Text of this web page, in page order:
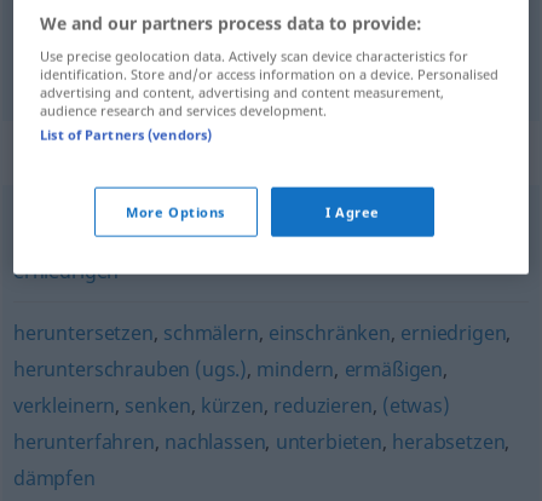
bajardenivel absenken
Synonyms for "absenken"
herunterlassen,senken,ablassen,heruntersetzen
erniedrigen
heruntersetzen, schmälern, einschränken, erniedrigen,
herunterschrauben (ugs.), mindern, ermäßigen,
verkleinern, senken, kürzen, reduzieren, (etwas)
herunterfahren, nachlassen, unterbieten, herabsetzen,
dämpfen
We and our partners process data to provide:
Use precise geolocation data. Actively scan device characteristics for
identification. Store and/or access information on a device. Personalised
advertising and content, advertising and content measurement,
audience research and services development.
List of Partners (vendors)
More Options I Agree